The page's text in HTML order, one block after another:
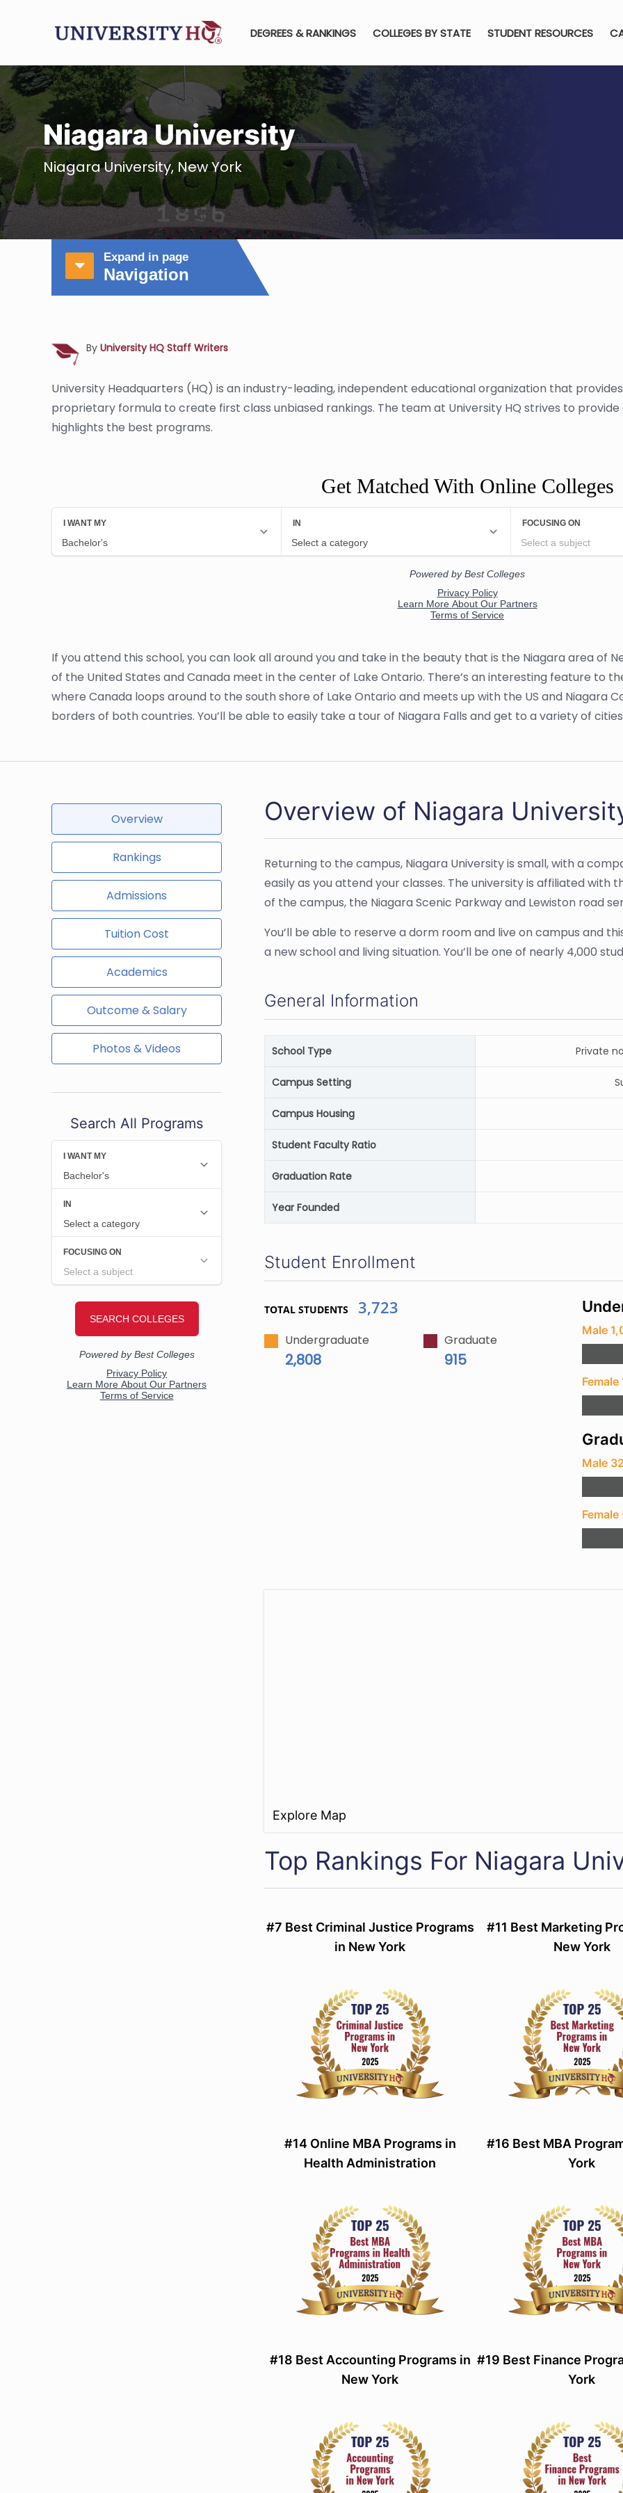
DEGREES & RANKINGS COLLEGES BY STATE STUDENT RESOURCES
Niagara University
Niagara University, New York
Expand in page
Navigation
By University HQ Staff Writers
University Headquarters (HQ) is an industry-leading, independent educational organization that
proprietary formula to create first class unbiased rankings. The team at University HQ strives to
highlights the best programs.
Get Matched With Online Colleges
If you attend this school, you can look all around you and take in the beauty that is the Niagara area of
of the United States and Canada meet in the center of Lake Ontario. There’s an interesting feature to
where Canada loops around to the south shore of Lake Ontario and meets up with the US and Niagara
borders of both countries. You’ll be able to easily take a tour of Niagara Falls and get to a variety of
Overview
Rankings
Admissions
Tuition Cost
Academics
Outcome & Salary
Photos & Videos
Search All Programs
Overview of Niagara
Returning to the campus, Niagara University is small, with a
easily as you attend your classes. The university is affiliated with
of the campus, the Niagara Scenic Parkway and Lewiston road
You’ll be able to reserve a dorm room and live on campus and
a new school and living situation. You’ll be one of nearly 4,000
General Information
School Type Private
Campus Setting
Campus Housing
Student Faculty Ratio
Graduation Rate
Year Founded
Student Enrollment
TOTAL STUDENTS 3,723
Undergraduate
2,808
Graduate
915
Male
Female
Male
Explore Map
Top Rankings For Niagara
#7 Best Criminal Justice Programs
in New York
#11 Best Marketing
New York
#14 Online MBA Programs in
Health Administration
#16 Best MBA
York
#18 Best Accounting Programs in
New York
#19 Best Finance
York